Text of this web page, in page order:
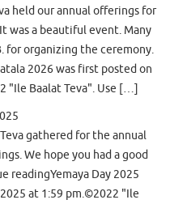
held our annual offerings for
was a beautiful event. Many
for organizing the ceremony.
2026 was first posted on
"Ile Baalat Teva". Use […]
gathered for the annual
We hope you had a good
readingYemaya Day 2025
at 1:59 pm.©2022 "Ile